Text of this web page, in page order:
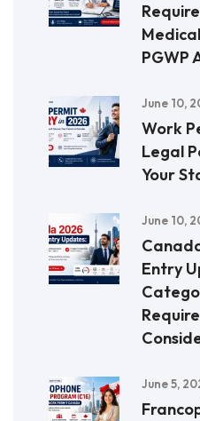
PGWP
June 10,
Work
Legal
Your
June 10,
Entry
June 5,